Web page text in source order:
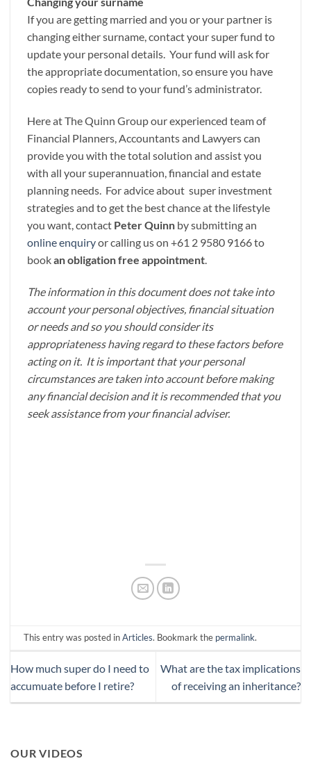
If you are getting married and you or your partner is
changing either surname, contact your super fund to
update your personal details. Your fund will ask for
the appropriate documentation, so ensure you have
copies ready to send to your fund’s administrator.
Here at The Quinn Group our experienced team of
Financial Planners, Accountants and Lawyers can
provide you with the total solution and assist you
with all your superannuation, financial and estate
planning needs. For advice about super investment
strategies and to get the best chance at the lifestyle
you want, contact Peter Quinn by submitting an
online enquiryor calling us on +61 2 9580 9166 to
bookan obligation free appointment
The information in this document does not take into
account your personal objectives, financial situation
or needs and so you should consider its
appropriateness having regard to these factors before
acting on it. It is important that your personal
circumstances are taken into account before making
any financial decision and it is recommended that you
seek assistance from your financial adviser.
This entry was posted inArticles. Bookmark the permalink.
How much super do I need to
accumuate before I retire?
What are the tax implications
of receiving an inheritance?
OUR VIDEOS